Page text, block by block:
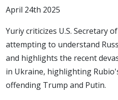
April 24th 2025
Yuriy criticizes U.S. Secretary
attempting to understand
and highlights the recent
in Ukraine, highlighting
offending Trump and Putin.